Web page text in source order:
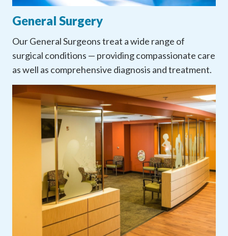
General Surgery
Our General Surgeons treat a wide range of
surgical conditions — providing compassionate care
as well as comprehensive diagnosis and treatment.